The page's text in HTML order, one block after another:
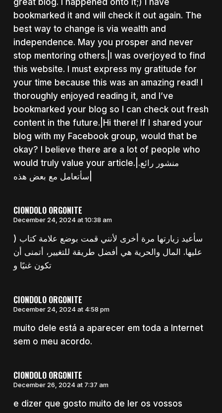
bookmarked it and will check it out again. The
best way to change is via wealth and
independence. May you prosper and never
stop mentoring others.|I was overjoyed to find
this website. I must express my gratitude for
your time because this was an amazing read! I
thoroughly enjoyed reading it, and I’ve
bookmarked your blog so I can check out fresh
content in the future.|Hi there! If I shared your
blog with my Facebook group, would that be
okay? I believe there are a lot of people who
would truly value your article.|منشور رائع.
CIONDOLO ORGONITE
December 24, 2024 at 10:38 am
) سأعيد زيارتها مرة أخرى لأنني قمت بوضع علامة كتاب
عليها. المال والحرية هي أفضل طريقة للتغيير، أتمنى أن
تكون غنيًا و
CIONDOLO ORGONITE
December 24, 2024 at 4:58 pm
muito dele está a aparecer em toda a Internet
sem o meu acordo.
CIONDOLO ORGONITE
December 26, 2024 at 7:37 am
e dizer que gosto muito de ler os vossos